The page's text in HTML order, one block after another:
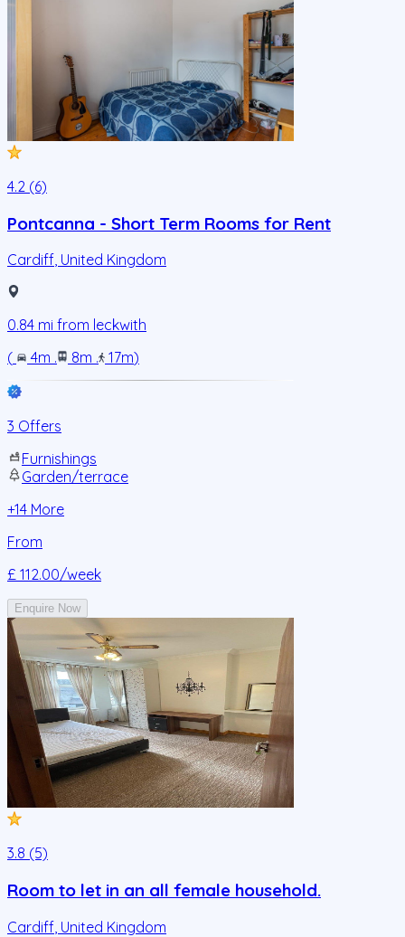
4.2 (6)
Pontcanna - Short Term Rooms for Rent
Cardiff, United Kingdom
0.84 mi from leckwith
(
4m . 8m . 17m)
3 Offers
Furnishings
Garden/terrace
+14 More
From
£ 112.00/week
Enquire Now
3.8 (5)
Room to let in an all female household.
Cardiff United Kingdom